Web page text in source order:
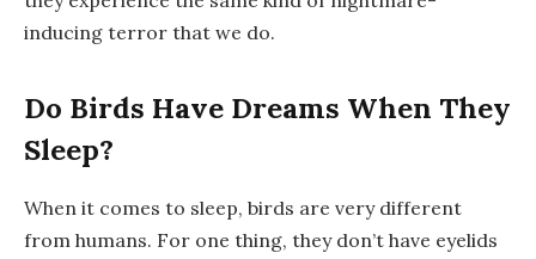
inducing terror that we do.
Do Birds Have Dreams When They
Sleep?
When it comes to sleep, birds are very different
from humans. For one thing, they don’t have eyelids